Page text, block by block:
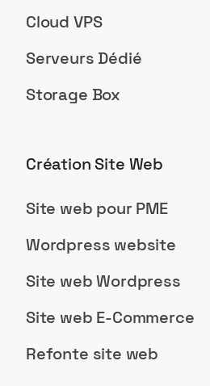
Cloud VPS
Serveurs Dédié
Storage Box
Création Site Web
Site web pour PME
Wordpress website
Site web Wordpress
Site web E-Commerce
Refonte site web